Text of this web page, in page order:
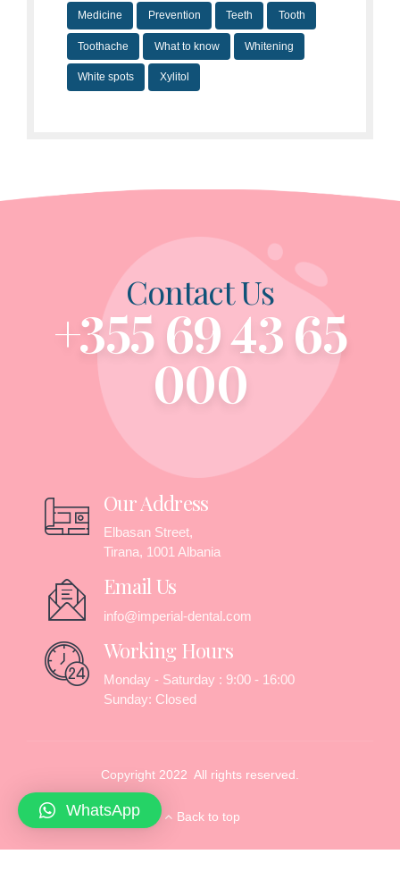
Medicine Prevention Teeth Tooth
Toothache What to know Whitening
White spots Xylitol
Contact Us
+355 69 43 65
000
Our Address
Elbasan Street,
Tirana, 1001 Albania
Email Us
info@imperial-dental.com
Working Hours
Monday - Saturday : 9:00 - 16:00
Sunday: Closed
Copyright 2022 All rights reserved.
Back to top
WhatsApp